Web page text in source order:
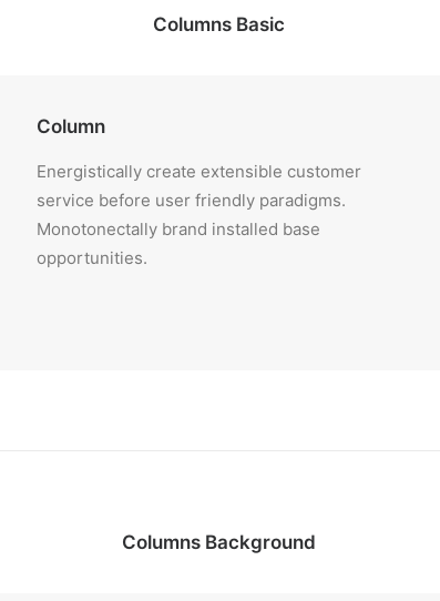
Columns Basic
Column
Energistically create extensible customer
service before user friendly paradigms.
Monotonectally brand installed base
opportunities.
Columns Background